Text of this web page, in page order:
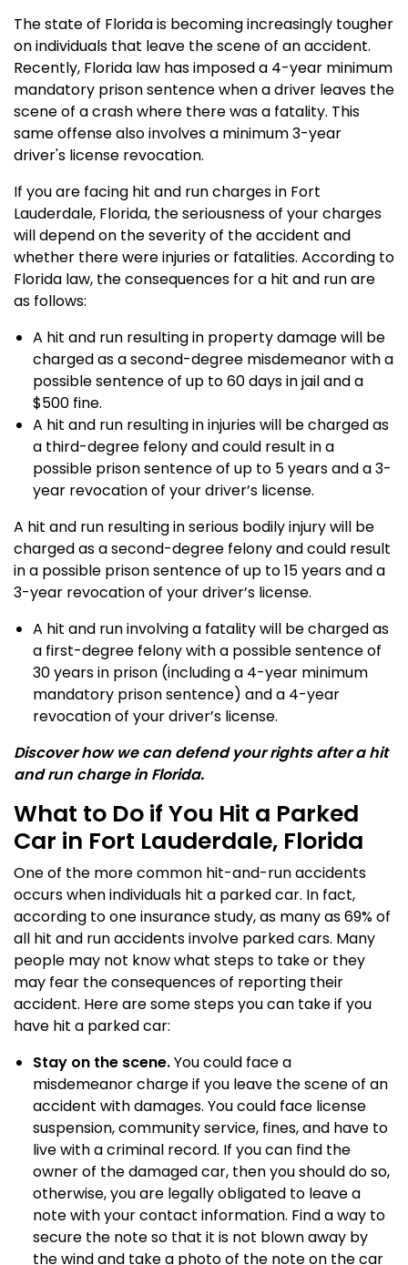
The state of Florida is becoming increasingly tougher
on individuals that leave the scene of an accident.
Recently, Florida law has imposed a 4-year minimum
mandatory prison sentence when a driver leaves the
scene of a crash where there was a fatality. This
same offense also involves a minimum 3-year
driver's license revocation.
If you are facing hit and run charges in Fort
Lauderdale, Florida, the seriousness of your charges
will depend on the severity of the accident and
whether there were injuries or fatalities. According to
Florida law, the consequences for a hit and run are
as follows:
A hit and run resulting in property damage will be
charged as a second-degree misdemeanor with a
possible sentence of up to 60 days in jail and a
$500 fine.
A hit and run resulting in injuries will be charged as
a third-degree felony and could result in a
possible prison sentence of up to 5 years and a 3-
year revocation of your driver’s license.
A hit and run resulting in serious bodily injury will be
charged as a second-degree felony and could result
in a possible prison sentence of up to 15 years and a
3-year revocation of your driver’s license.
A hit and run involving a fatality will be charged as
a first-degree felony with a possible sentence of
30 years in prison (including a 4-year minimum
mandatory prison sentence) and a 4-year
revocation of your driver’s license.
Discover how we can defend your rights after a hit
and run charge in Florida.
What to Do if You Hit a Parked
Car in Fort Lauderdale, Florida
One of the more common hit-and-run accidents
occurs when individuals hit a parked car. In fact,
according to one insurance study, as many as 69% of
all hit and run accidents involve parked cars. Many
people may not know what steps to take or they
may fear the consequences of reporting their
accident. Here are some steps you can take if you
have hit a parked car:
Stay on the scene.You could face a
misdemeanor charge if you leave the scene of an
accident with damages. You could face license
suspension, community service, fines, and have to
live with a criminal record. If you can find the
owner of the damaged car, then you should do so,
otherwise, you are legally obligated to leave a
note with your contact information. Find a way to
secure the note so that it is not blown away by
the wind and take a photo of the note on the car